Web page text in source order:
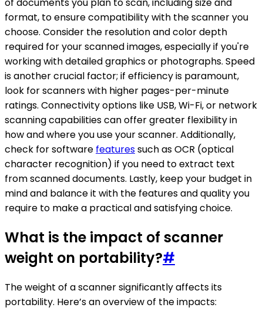
format, to ensure compatibility with the scanner you
choose. Consider the resolution and color depth
required for your scanned images, especially if you're
working with detailed graphics or photographs. Speed
is another crucial factor; if efficiency is paramount,
look for scanners with higher pages-per-minute
ratings. Connectivity options like USB, Wi-Fi, or network
scanning capabilities can offer greater flexibility in
how and where you use your scanner. Additionally,
check for software featuressuch as OCR (optical
character recognition) if you need to extract text
from scanned documents. Lastly, keep your budget in
mind and balance it with the features and quality you
require to make a practical and satisfying choice.
What is the impact of scanner
weight on portability?#
The weight of a scanner significantly affects its
portability. Here’s an overview of the impacts: